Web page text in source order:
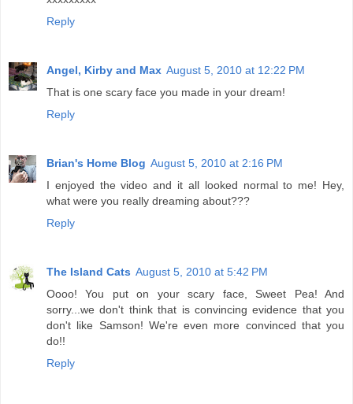
Reply
Angel, Kirby and Max August 5, 2010 at 12:22 PM
That is one scary face you made in your dream!
Reply
Brian's Home Blog August 5, 2010 at 2:16 PM
I enjoyed the video and it all looked normal to me! Hey,
what were you really dreaming about???
Reply
The Island Cats August 5, 2010 at 5:42 PM
Oooo! You put on your scary face, Sweet Pea! And
sorry...we don't think that is convincing evidence that you
don't like Samson! We're even more convinced that you
do!!
Reply